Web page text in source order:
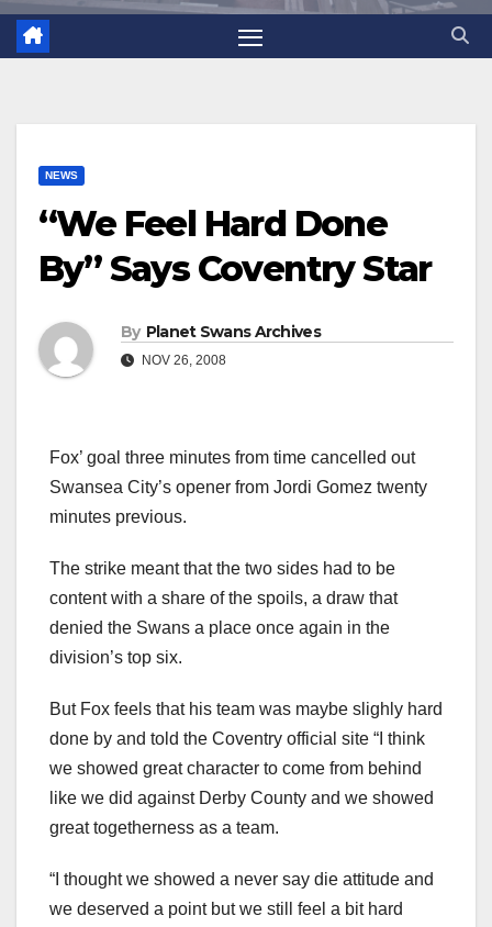
NEWS
“We Feel Hard Done
By” Says Coventry Star
By Planet Swans Archives
NOV 26, 2008
Fox’ goal three minutes from time cancelled out
Swansea City’s opener from Jordi Gomez twenty
minutes previous.
The strike meant that the two sides had to be
content with a share of the spoils, a draw that
denied the Swans a place once again in the
division’s top six.
But Fox feels that his team was maybe slighly hard
done by and told the Coventry official site “I think
we showed great character to come from behind
like we did against Derby County and we showed
great togetherness as a team.
“I thought we showed a never say die attitude and
we deserved a point but we still feel a bit hard